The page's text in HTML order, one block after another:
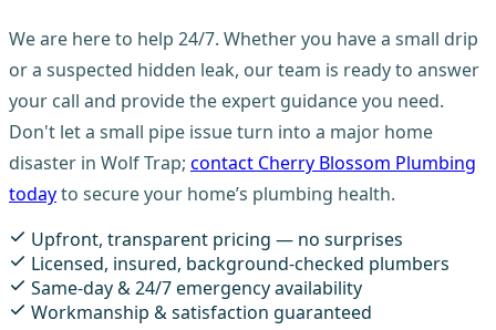
We are here to help 24/7. Whether you have a small drip
or a suspected hidden leak, our team is ready to answer
your call and provide the expert guidance you need.
Don't let a small pipe issue turn into a major home
disaster in Wolf Trap; contact Cherry Blossom Plumbing
todayto secure your home’s plumbing health.
Upfront, transparent pricing — no surprises
Licensed, insured, background-checked plumbers
Same-day & 24/7 emergency availability
Workmanship & satisfaction guaranteed